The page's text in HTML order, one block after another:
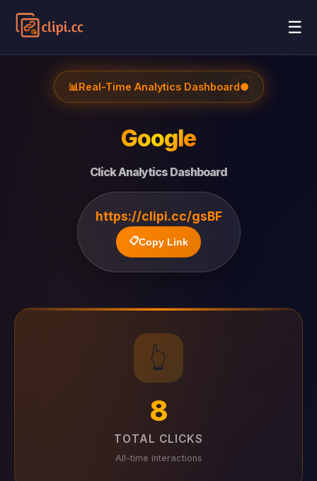
☰
📊Real-Time Analytics Dashboard●
Google
Click Analytics Dashboard
https://clipi.cc/gsBF
📋Copy Link
👆
8
TOTAL CLICKS
All-time interactions